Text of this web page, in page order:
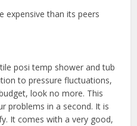
expensive than its peers
posi temp shower and tub
to pressure fluctuations,
look no more. This
problems in a second. It is
It comes with a very good,